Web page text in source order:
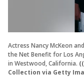
Actress Nancy McKeon
the Net Benefit for Los
in Westwood, California.
Collection via Getty